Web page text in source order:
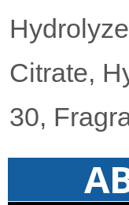
Citrate,
30,